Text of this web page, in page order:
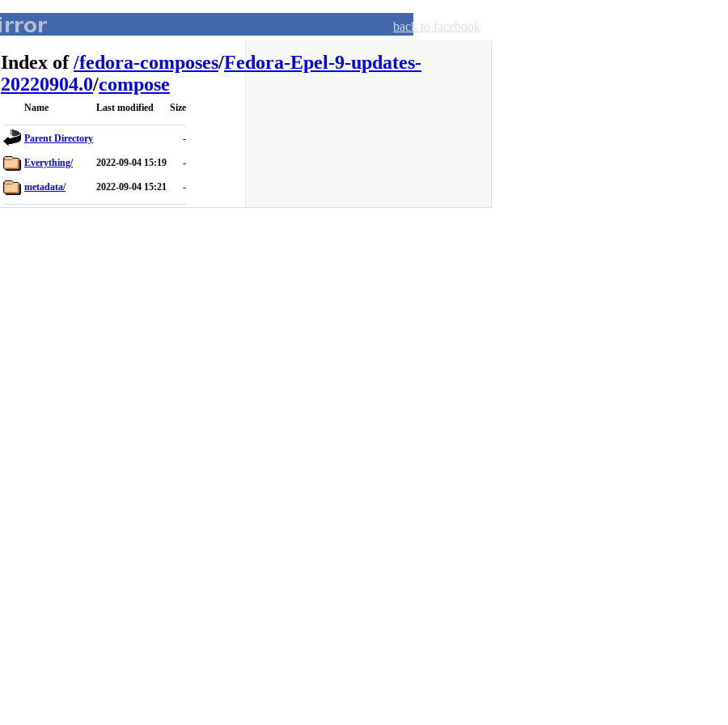
back to facebook
Index of/fedora-composes/Fedora-Epel-9-updates-
20220904.0/compose
Name Last modified Size
Parent Directory -
Everything/ 2022-09-04 15:19 -
metadata/ 2022-09-04 15:21 -